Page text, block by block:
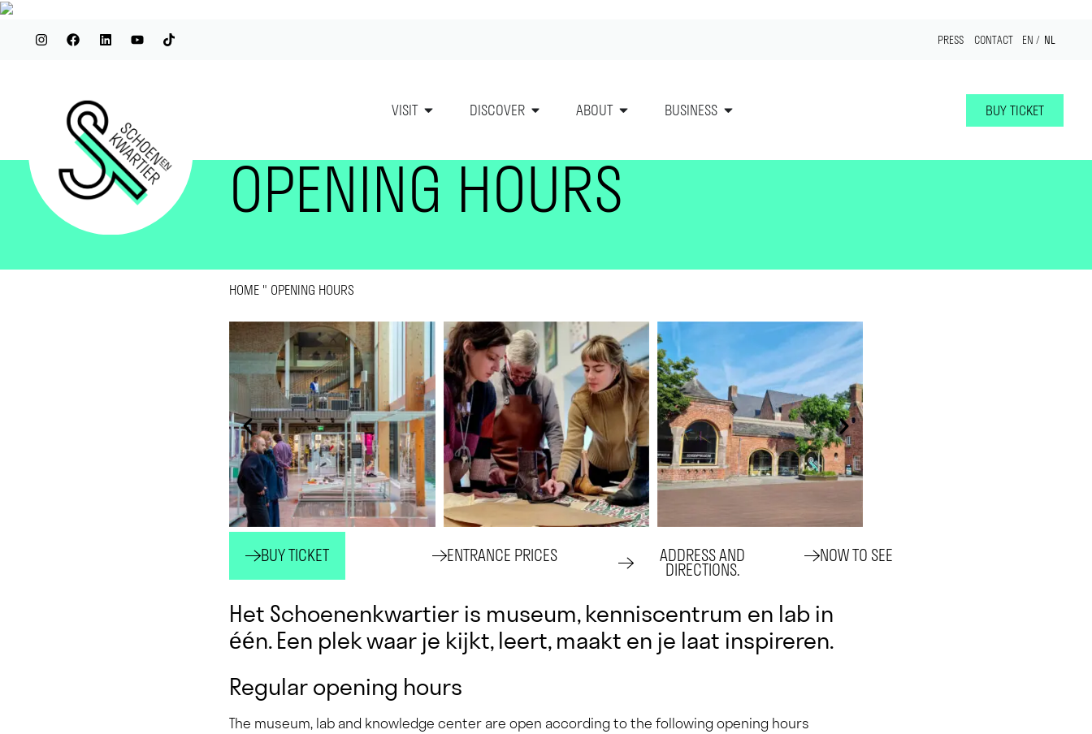
PRESS CONTACT EN NL
VISIT DISCOVER ABOUT BUSINESS BUY TICKET
OPENING HOURS
HOME " OPENING HOURS
BUY TICKET ENTRANCE PRICES ADDRESS AND
DIRECTIONS.
NOW TO SEE
Het Schoenenkwartier is museum, kenniscentrum en lab in
één. Een plek waar je kijkt, leert, maakt en je laat inspireren.
Regular opening hours
The museum, lab and knowledge center are open according to the following opening hours